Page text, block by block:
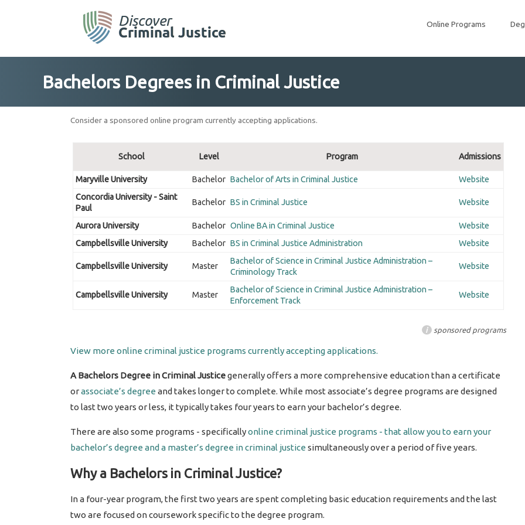
Online Programs
Bachelors Degrees in Criminal Justice
Consider a sponsored online program currently accepting applications.
School Level Program Admissions
Maryville University Bachelor Bachelor of Arts in Criminal Justice
Website
Concordia University - Saint
Paul
Bachelor BS in Criminal Justice Website
Aurora University Bachelor Online BA in Criminal Justice
Website
Campbellsville University
Bachelor BS in Criminal Justice Administration Website
Campbellsville University Master
Bachelor of Science in Criminal Justice Administration –
Criminology Track
Website
Campbellsville University Master
Bachelor of Science in Criminal Justice Administration –
Enforcement Track
Website
i sponsored programs
View more online criminal justice programs currently accepting applications.
A Bachelors Degree in Criminal Justicegenerally offers a more comprehensive education than a certificate
orassociate’s degree and takes longer to complete. While most associate’s degree programs are designed
to last two years or less, it typically takes four years to earn your bachelor’s degree.
There are also some programs - specificallyonline criminal justice programs - that allow you to earn your
bachelor’s degree and a master’s degree in criminal justice simultaneously over a period of five years.
Why a Bachelors in Criminal Justice?
In a four-year program, the first two years are spent completing basic education requirements and the last
two are focused on coursework specific to the degree program.